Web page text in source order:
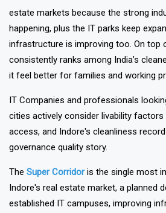
Indore has become one of India’s
estate markets because the strong
happening, plus the IT parks keep
infrastructure is improving too. On top
consistently ranks among India’s
IT Companies and professionals
cities actively consider livability factors
access, and Indore's cleanliness
TheSuper Corridor is the single most
Indore's real estate market, a planned